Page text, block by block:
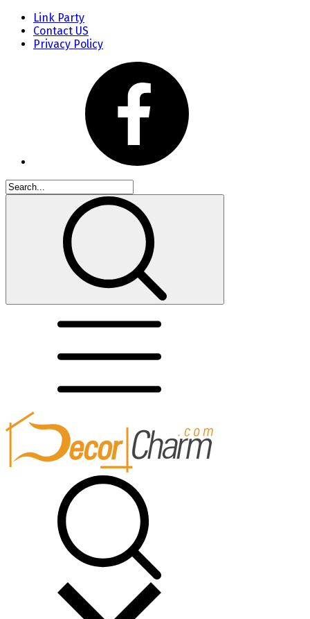
Link Party
Contact US
Privacy Policy